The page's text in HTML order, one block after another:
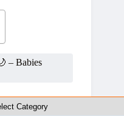
– Babies